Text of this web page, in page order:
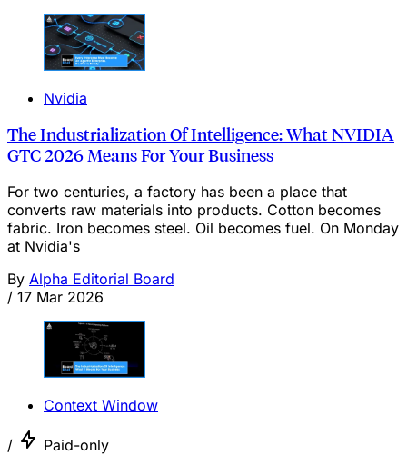
Nvidia
The Industrialization Of Intelligence: What NVIDIA
GTC 2026 Means For Your Business
For two centuries, a factory has been a place that
converts raw materials into products. Cotton becomes
fabric. Iron becomes steel. Oil becomes fuel. On Monday
at Nvidia's
By Alpha Editorial Board
/ 17 Mar 2026
Context Window
/ Paid-only